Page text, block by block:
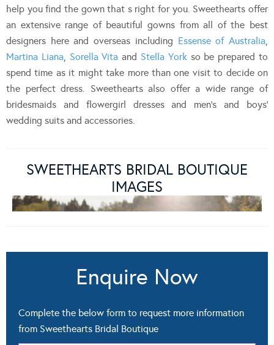
help you find the gown that s right for you. Sweethearts offer
an extensive range of beautiful gowns from all of the best
designers here and overseas including Essense of Australia,
Martina Liana, Sorella Vita and Stella Yorkso be prepared to
spend time as it might take more than one visit to decide on
the perfect dress. Sweethearts also offer a wide range of
bridesmaids and flowergirl dresses and men’s and boys’
wedding suits and accessories.
SWEETHEARTS BRIDAL BOUTIQUE
IMAGES
Enquire Now
Complete the below form to request more information
from Sweethearts Bridal Boutique